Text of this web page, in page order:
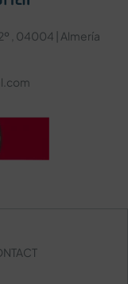
, 04004 | Almería